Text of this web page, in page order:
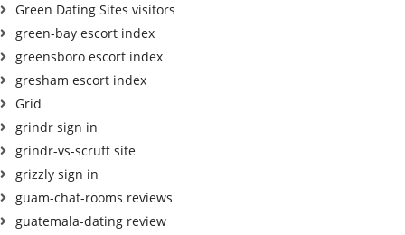
Green Dating Sites visitors
green-bay escort index
greensboro escort index
gresham escort index
Grid
grindr sign in
grindr-vs-scruff site
grizzly sign in
guam-chat-rooms reviews
guatemala-dating review